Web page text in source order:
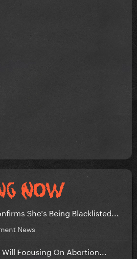
She's Being Blacklisted...
News
Focusing On Abortion...